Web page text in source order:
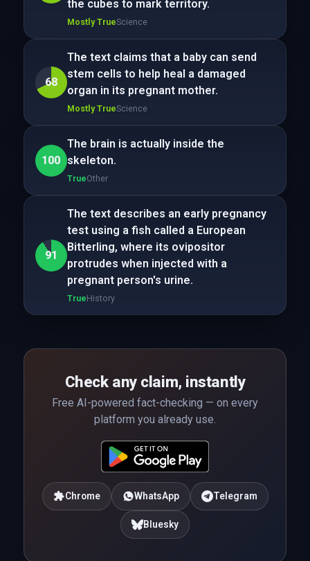
the cubes to mark territory.
Mostly TrueScience
68
The text claims that a baby can send
stem cells to help heal a damaged
organ in its pregnant mother.
Mostly TrueScience
100
The brain is actually inside the
skeleton.
TrueOther
91
The text describes an early pregnancy
test using a fish called a European
Bitterling, where its ovipositor
protrudes when injected with a
pregnant person's urine.
TrueHistory
Check any claim, instantly
Free AI-powered fact-checking — on every
platform you already use.
Chrome WhatsApp Telegram
Bluesky